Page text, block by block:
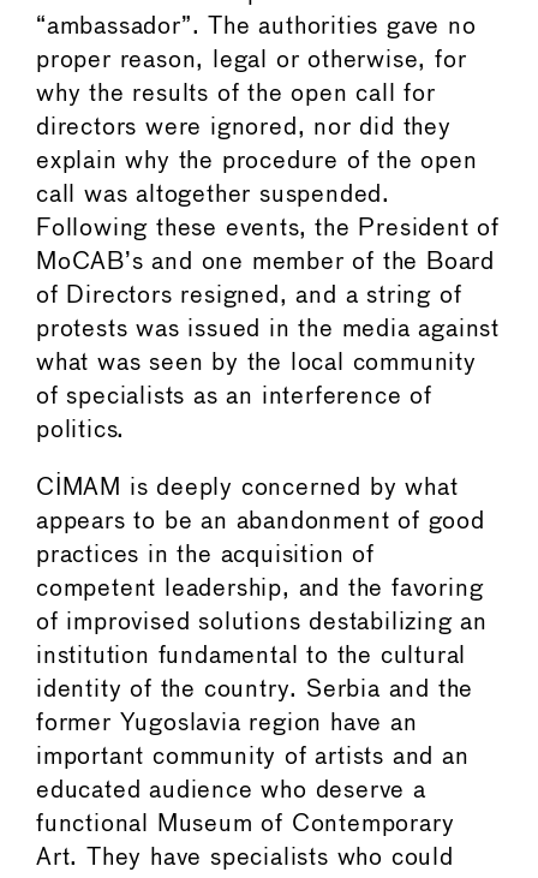
“ambassador”. The authorities gave no
proper reason, legal or otherwise, for
why the results of the open call for
directors were ignored, nor did they
explain why the procedure of the open
call was altogether suspended.
Following these events, the President of
MoCAB’s and one member of the Board
of Directors resigned, and a string of
protests was issued in the media against
what was seen by the local community
of specialists as an interference of
politics.
CIMAM is deeply concerned by what
appears to be an abandonment of good
practices in the acquisition of
competent leadership, and the favoring
of improvised solutions destabilizing an
institution fundamental to the cultural
identity of the country. Serbia and the
former Yugoslavia region have an
important community of artists and an
educated audience who deserve a
functional Museum of Contemporary
Art. They have specialists who could